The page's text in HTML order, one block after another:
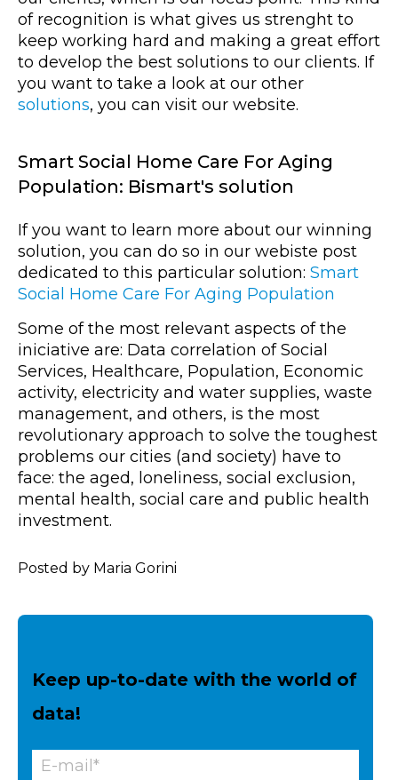
of recognition is what gives us strenght to
keep working hard and making a great effort
to develop the best solutions to our clients. If
you want to take a look at our other
solutions, you can visit our website.
Smart Social Home Care For Aging
Population: Bismart's solution
If you want to learn more about our winning
solution, you can do so in our webiste post
dedicated to this particular solution: Smart
Social Home Care For Aging Population
Some of the most relevant aspects of the
iniciative are: Data correlation of Social
Services, Healthcare, Population, Economic
activity, electricity and water supplies, waste
management, and others, is the most
revolutionary approach to solve the toughest
problems our cities (and society) have to
face: the aged, loneliness, social exclusion,
mental health, social care and public health
investment.
Posted by Maria Gorini
Keep up-to-date with the world of
data!